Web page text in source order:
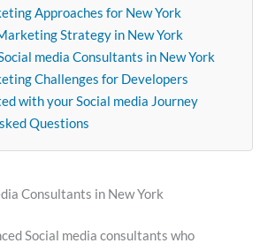
Approaches for New York
Strategy in New York
media Consultants in New York
Challenges for Developers
with your Social media Journey
Questions
Consultants in New York
Social media consultants who